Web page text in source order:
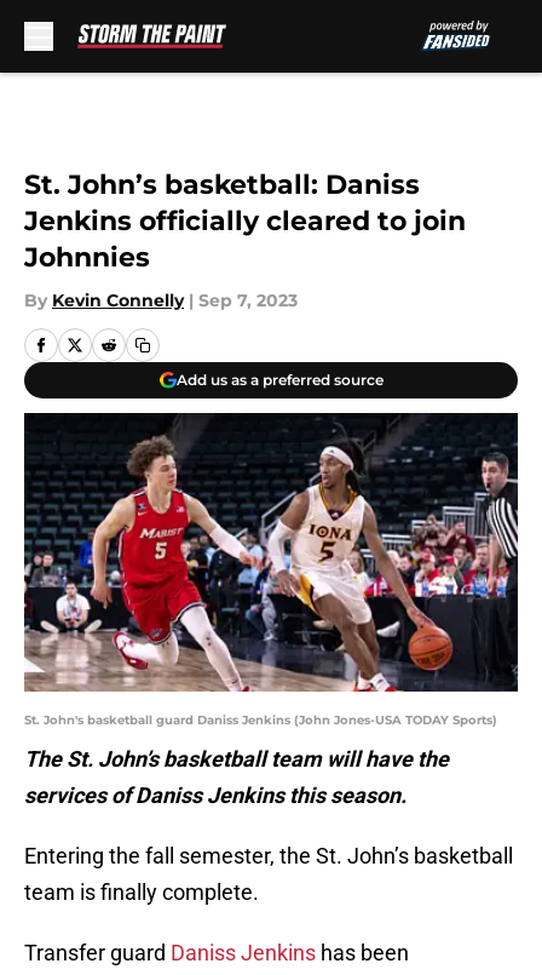
St. John’s basketball: Daniss
Jenkins officially cleared to join
Johnnies
By Kevin Connelly | Sep 7, 2023
Add us as a preferred source
St. John's basketball guard Daniss Jenkins (John Jones-USA TODAY Sports)
The St. John’s basketball team will have the
services of Daniss Jenkins this season.
Entering the fall semester, the St. John’s basketball
team is finally complete.
Transfer guard Daniss Jenkins has been